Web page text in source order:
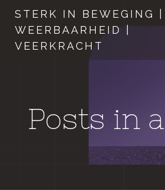
de
STERK IN BEWEGING |
WEERBAARHEID |
VEERKRACHT
Posts in